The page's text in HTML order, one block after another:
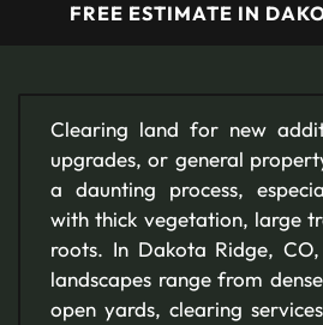
FREE ESTIMATE IN
Clearing land for new
upgrades, or general
a daunting process,
with thick vegetation, large
roots. In Dakota Ridge,
landscapes range from
open yards, clearing